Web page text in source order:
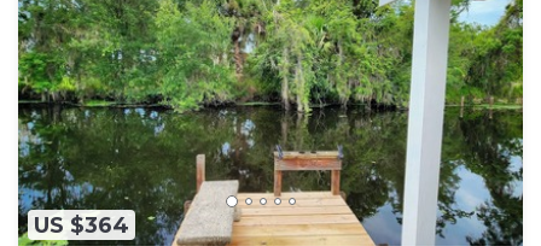
US $364